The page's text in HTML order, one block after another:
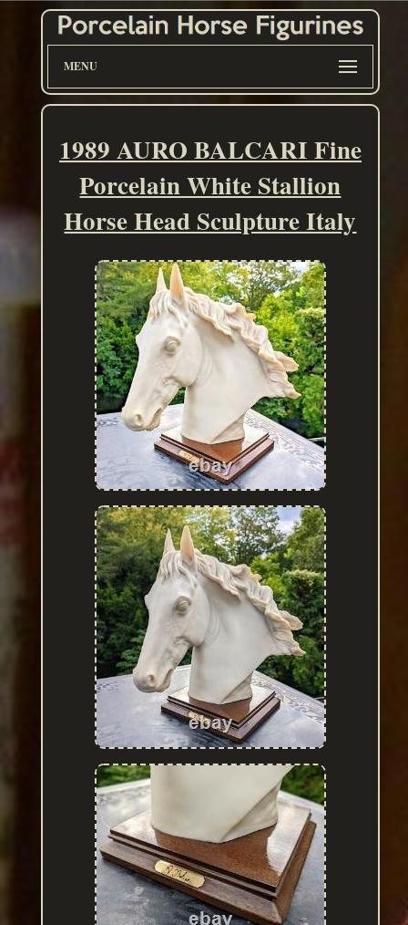
MENU
1989 AURO BALCARI Fine
Porcelain White Stallion
Horse Head Sculpture Italy